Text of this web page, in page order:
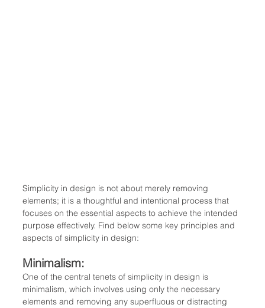
Simplicity in design is not about merely removing
elements; it is a thoughtful and intentional process that
focuses on the essential aspects to achieve the intended
purpose effectively. Find below some key principles and
aspects of simplicity in design:
Minimalism:
One of the central tenets of simplicity in design is
minimalism, which involves using only the necessary
elements and removing any superfluous or distracting